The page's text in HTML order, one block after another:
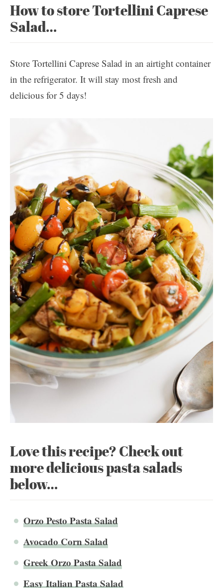
How to store Tortellini Caprese
Salad…
Store Tortellini Caprese Salad in an airtight container
in the refrigerator. It will stay most fresh and
delicious for 5 days!
Love this recipe? Check out
more delicious pasta salads
below…
Orzo Pesto Pasta Salad
Avocado Corn Salad
Greek Orzo Pasta Salad
Easy Italian Pasta Salad